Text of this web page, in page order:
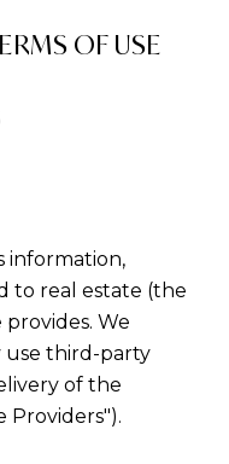
OF USE
information,
to real estate (the
We
use third-party
of the
Providers").